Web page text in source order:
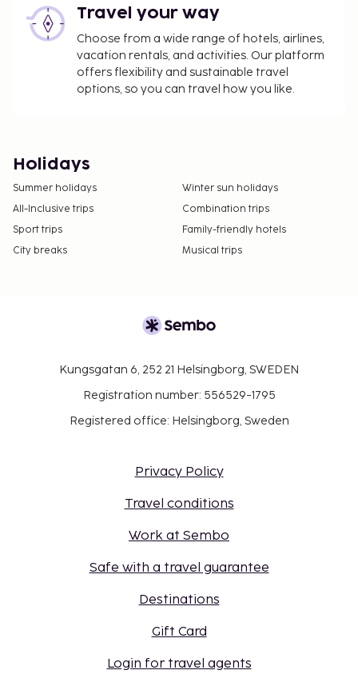
Travel your way
Choose from a wide range of hotels, airlines,
vacation rentals, and activities. Our platform
offers flexibility and sustainable travel
options, so you can travel how you like.
Holidays
Summer holidays
Winter sun holidays
All-Inclusive trips
Combination trips
Sport trips
Family-friendly hotels
City breaks
Musical trips
Kungsgatan 6, 252 21 Helsingborg, SWEDEN
Registration number: 556529-1795
Registered office: Helsingborg, Sweden
Privacy Policy
Travel conditions
Work at Sembo
Safe with a travel guarantee
Destinations
Gift Card
Login for travel agents